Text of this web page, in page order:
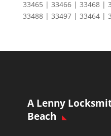
33465 | 33466 | 33468 |
33488 | 33497 | 33464 |
A Lenny
Beach